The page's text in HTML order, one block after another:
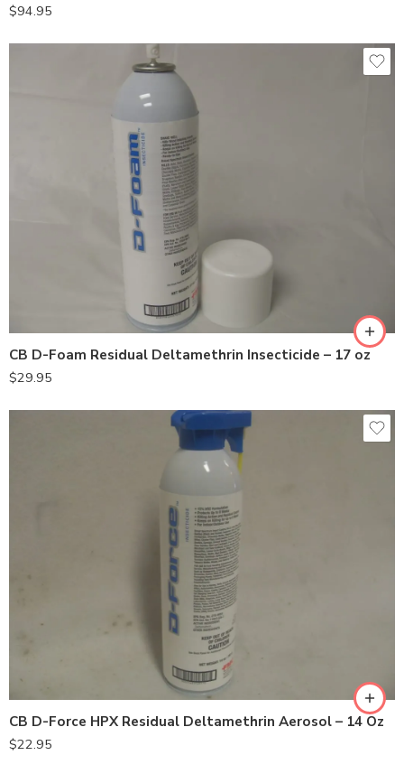
$94.95
CB D-Foam Residual Deltamethrin Insecticide – 17 oz
$29.95
CB D-Force HPX Residual Deltamethrin Aerosol – 14 Oz
$22.95